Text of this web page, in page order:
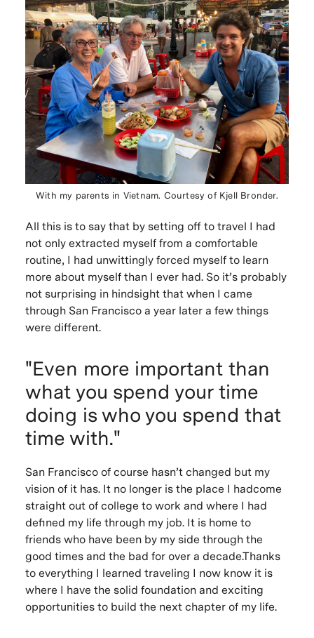
With my parents in Vietnam. Courtesy of Kjell Bronder.
All this is to say that by setting off to travel I had
not only extracted myself from a comfortable
routine, I had unwittingly forced myself to learn
more about myself than I ever had. So it’s probably
not surprising in hindsight that when I came
through San Francisco a year later a few things
were different.
"Even more important than
what you spend your time
doing is who you spend that
time with."
San Francisco of course hasn’t changed but my
vision of it has. It no longer is the place I hadcome
straight out of college to work and where I had
defined my life through my job. It is home to
friends who have been by my side through the
good times and the bad for over a decade.Thanks
to everything I learned traveling I now know it is
where I have the solid foundation and exciting
opportunities to build the next chapter of my life.